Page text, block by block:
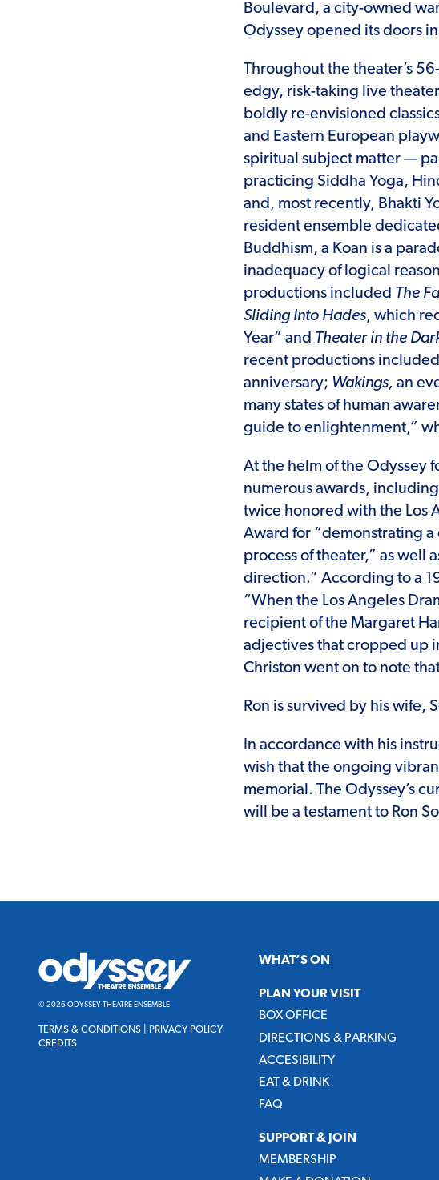
Boulevard, a city-owned
Odyssey opened its doors
Throughout the theater’s
edgy, risk-taking live
boldly re-envisioned
and Eastern European
spiritual subject matter —
practicing Siddha Yoga,
and, most recently, Bhakti
resident ensemble
Buddhism, a Koan is a
inadequacy of logical
productions included The
Sliding Into Hades, which
Year” and Theater in the
recent productions
anniversary; Wakings, an
many states of human
guide to enlightenment,”
At the helm of the Odyssey
numerous awards,
twice honored with the Los
Award for “demonstrating
process of theater,” as well
direction.” According to a
“When the Los Angeles
recipient of the Margaret
adjectives that cropped up
Christon went on to note
Ron is survived by his wife,
In accordance with his
wish that the ongoing
memorial. The Odyssey’s
will be a testament to Ron
Odyssey
Theatre
Ensemble
© 2026 ODYSSEY THEATRE ENSEMBLE
TERMS & CONDITIONS
PRIVACY POLICY
CREDITS
WHAT’S ON
PLAN YOUR VISIT
BOX OFFICE
DIRECTIONS & PARKING
ACCESIBILITY
EAT & DRINK
FAQ
SUPPORT & JOIN
MEMBERSHIP